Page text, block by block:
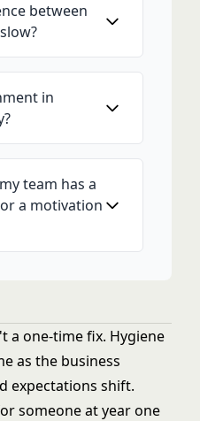
between
in
team has a
a motivation
a one-time fix. Hygiene
as the business
expectations shift.
someone at year one